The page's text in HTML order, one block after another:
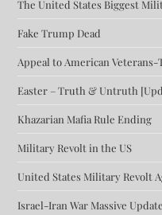
The United States Biggest
Fake Trump Dead
Appeal to American Veterans-
Easter – Truth & Untruth
Khazarian Mafia Rule Ending
Military Revolt in the US
United States Military Revolt
Israel-Iran War Massive Update